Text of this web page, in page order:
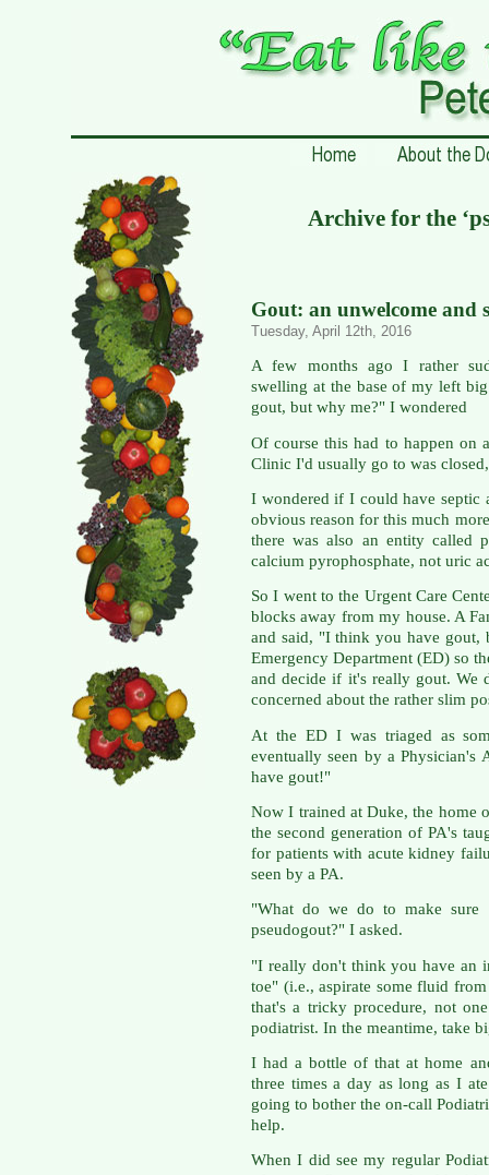
Archive for the
Gout: an unwelcome and
Tuesday, April 12th, 2016
A few months ago I rather
swelling at the base of my left
gout, but why me?" I wondered
Of course this had to happen on
Clinic I'd usually go to was
I wondered if I could have septic
obvious reason for this much
there was also an entity called
calcium pyrophosphate, not uric
So I went to the Urgent Care
blocks away from my house. A
and said, "I think you have gout,
Emergency Department (ED) so
and decide if it's really gout. We
concerned about the rather slim
At the ED I was triaged as
eventually seen by a
have gout!"
Now I trained at Duke, the home
the second generation of PA's
for patients with acute kidney
seen by a PA.
"What do we do to make
pseudogout?" I asked.
"I really don't think you have an
toe" (i.e., aspirate some fluid
that's a tricky procedure, not
podiatrist. In the meantime, take
I had a bottle of that at home
three times a day as long as I
going to bother the on-call
help.
When I did see my regular